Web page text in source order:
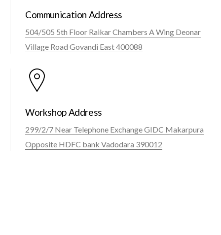
Communication Address
504/505 5th Floor Raikar Chambers A Wing Deonar
Village Road Govandi East 400088
Workshop Address
299/2/7 Near Telephone Exchange GIDC Makarpura
Opposite HDFC bank Vadodara 390012